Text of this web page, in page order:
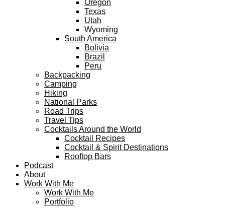
Oregon
Texas
Utah
Wyoming
South America
Bolivia
Brazil
Peru
Backpacking
Camping
Hiking
National Parks
Road Trips
Travel Tips
Cocktails Around the World
Cocktail Recipes
Cocktail & Spirit Destinations
Rooftop Bars
Podcast
About
Work With Me
Work With Me
Portfolio